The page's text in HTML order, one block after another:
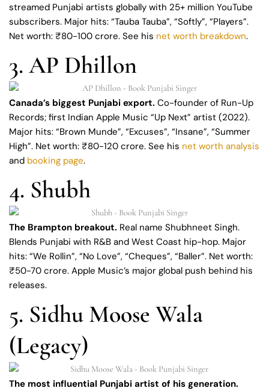
streamed Punjabi artists globally with 25+ million YouTube
subscribers. Major hits: “Tauba Tauba”, “Softly”, “Players”.
Net worth: ₹80-100 crore. See his net worth breakdown.
3. AP Dhillon
Canada’s biggest Punjabi export. Co-founder of Run-Up
Records; first Indian Apple Music “Up Next” artist (2022).
Major hits: “Brown Munde”, “Excuses”, “Insane”, “Summer
High”. Net worth: ₹80-120 crore. See his net worth analysis
and booking page.
4. Shubh
The Brampton breakout. Real name Shubhneet Singh.
Blends Punjabi with R&B and West Coast hip-hop. Major
hits: “We Rollin”, “No Love”, “Cheques”, “Baller”. Net worth:
₹50-70 crore. Apple Music’s major global push behind his
releases.
5. Sidhu Moose Wala
(Legacy)
The most influential Punjabi artist of his generation.